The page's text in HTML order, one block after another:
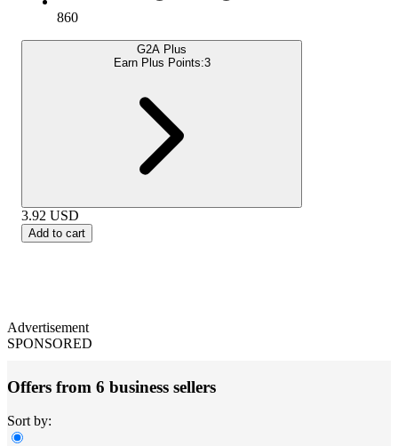
860
G2A Plus
Earn Plus Points:3
3.92 USD
Add to cart
Advertisement
SPONSORED
Offers from 6 business sellers
Sort by: